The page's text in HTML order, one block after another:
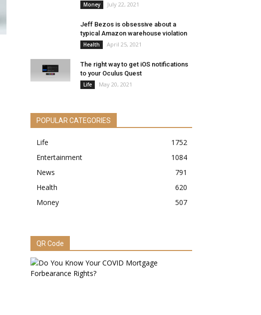
Money July 22, 2021
Jeff Bezos is obsessive about a
typical Amazon warehouse violation
Health April 25, 2021
The right way to get iOS notifications
to your Oculus Quest
Life May 20, 2021
POPULAR CATEGORIES
Life
1752
Entertainment
1084
News
791
Health
620
Money
507
QR Code